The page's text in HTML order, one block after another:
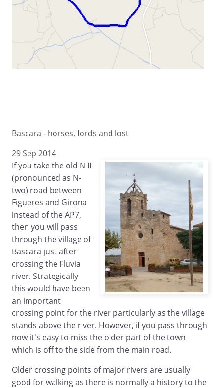
Bascara - horses, fords and lost
29 Sep 2014
If you take the old N II
(pronounced as N-
two) road between
Figueres and Girona
instead of the AP7,
then you will pass
through the village of
Bascara just after
crossing the Fluvia
river. Strategically
this would have been
an important
crossing point for the river particularly as the village
stands above the river. However, if you pass through
now it's easy to miss the older part of the town
which is off to the side from the main road.
Older crossing points of major rivers are usually
good for walking as there is normally a history to the